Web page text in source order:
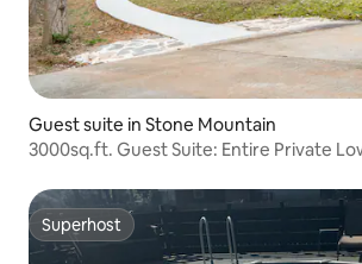
Guest suite in Stone Mountain
3000sq.ft. Guest Suite: Entire Private
Superhost
Superhost